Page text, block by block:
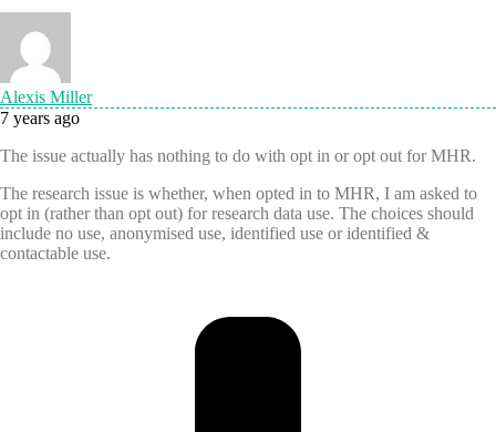
Alexis Miller
7 years ago
The issue actually has nothing to do with opt in or opt out for MHR.
The research issue is whether, when opted in to MHR, I am asked to
opt in (rather than opt out) for research data use. The choices should
include no use, anonymised use, identified use or identified &
contactable use.